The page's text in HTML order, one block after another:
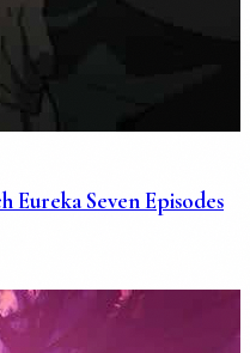
Eureka Seven Episodes